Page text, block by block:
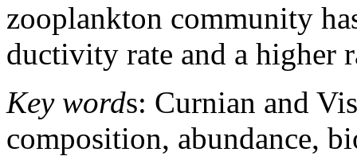
zooplankton community
ductivity rate and a higher
Key words: Curnian and
composition, abundance,